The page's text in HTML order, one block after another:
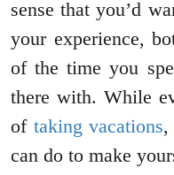
sense that you’d
your experience,
of the time you
there with. While
of taking vacations,
can do to make